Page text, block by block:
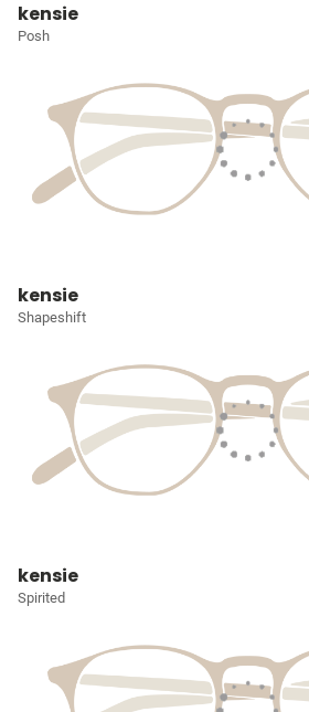
kensie
Posh
kensie
Shapeshift
kensie
Spirited